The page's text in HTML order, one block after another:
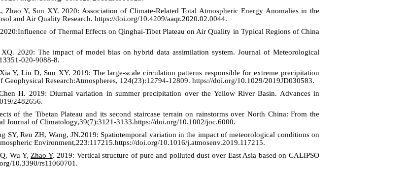
Zhao Y, Sun XY. 2020: Association of Climate-Related Total Atmospheric Energy Anomalies in the
and Air Quality Research. https://doi.org/10.4209/aaqr.2020.02.0044.
of Thermal Effects on Qinghai-Tibet Plateau on Air Quality in Typical Regions of China
2020: The impact of model bias on hybrid data assimilation system. Journal of Meteorological
020-9088-8.
Y, Liu D, Sun XY. 2019: The large-scale circulation patterns responsible for extreme precipitation
Research:Atmospheres, 124(23):12794-12809. https://doi.org/10.1029/2019JD030583.
H. 2019: Diurnal variation in summer precipitation over the Yellow River Basin. Advances in
2482656.
of the Tibetan Plateau and its second staircase terrain on rainstorms over North China: From the
Journal of Climatology,39(7):3121-3133.https://doi.org/10.1002/joc.6000.
SY, Ren ZH, Wang, JN.2019: Spatiotemporal variation in the impact of meteorological conditions on
Environment,223:117215.https://doi.org/10.1016/j.atmosenv.2019.117215.
Wu Y, Zhao Y. 2019: Vertical structure of pure and polluted dust over East Asia based on CALIPSO
10.3390/rs11060701.